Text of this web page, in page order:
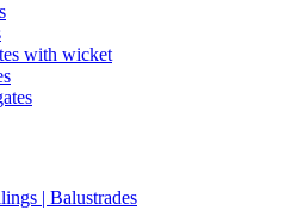
with wicket
| Balustrades